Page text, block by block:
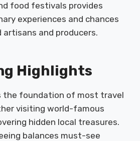
food festivals provides
experiences and chances
and producers.
Highlights
the foundation of most travel
visiting world-famous
hidden local treasures.
balances must-see